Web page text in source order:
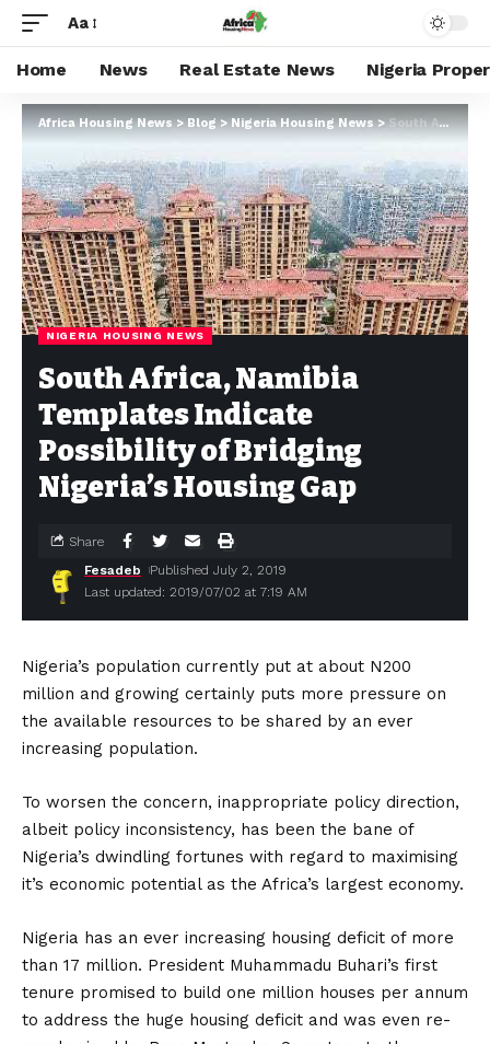
Aa
Home News Real Estate News Nigeria
Africa Housing News>Blog>Nigeria Housing News>South Africa, Namibia Templates Indicate Possibility of Bridging Nigeria’s Housing Gap
NIGERIA HOUSING NEWS
South Africa, Namibia
Templates Indicate
Possibility of Bridging
Nigeria’s Housing Gap
Last updated: 2019/07/02 at 7:19 AM
Fesadeb Published July 2, 2019
Share
Nigeria’s population currently put at about N200
million and growing certainly puts more pressure on
the available resources‎ to be shared by an ever
increasing population.
To worsen the concern, inappropriate policy direction,
albeit policy inconsistency, has been the bane of
Nigeria’s dwindling fortunes with regard to maximising
it’s economic potential as the Africa’s largest economy.
Nigeria has an ever increasing housing deficit of more
than 17 million. President Muhammadu Buhari’s first
tenure promised to build one million houses per annum
to address the huge housing deficit and was even re-